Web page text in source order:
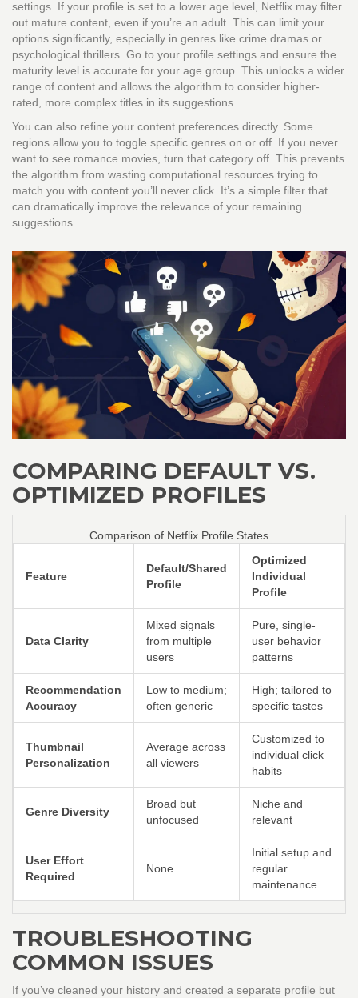
settings. If your profile is set to a lower age level, Netflix may filter
out mature content, even if you’re an adult. This can limit your
options significantly, especially in genres like crime dramas or
psychological thrillers. Go to your profile settings and ensure the
maturity level is accurate for your age group. This unlocks a wider
range of content and allows the algorithm to consider higher-
rated, more complex titles in its suggestions.
You can also refine your content preferences directly. Some
regions allow you to toggle specific genres on or off. If you never
want to see romance movies, turn that category off. This prevents
the algorithm from wasting computational resources trying to
match you with content you’ll never click. It’s a simple filter that
can dramatically improve the relevance of your remaining
suggestions.
COMPARING DEFAULT VS.
OPTIMIZED PROFILES
Comparison of Netflix Profile States
Feature
Default/Shared
Profile
Optimized
Individual
Profile
Data Clarity
Mixed signals
from multiple
users
Pure, single-
user behavior
patterns
Recommendation
Accuracy
Low to medium;
often generic
High; tailored to
specific tastes
Thumbnail
Personalization
Average across
all viewers
Customized to
individual click
habits
Genre Diversity
Broad but
unfocused
Niche and
relevant
User Effort
Required
None
Initial setup and
regular
maintenance
TROUBLESHOOTING
COMMON ISSUES
If you’ve cleaned your history and created a separate profile but